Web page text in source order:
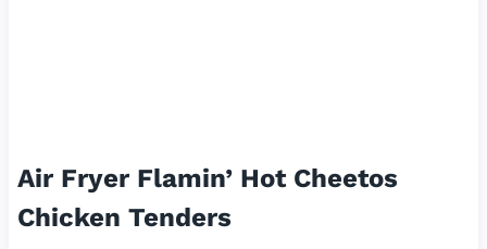
Air Fryer Flamin’ Hot Cheetos
Chicken Tenders